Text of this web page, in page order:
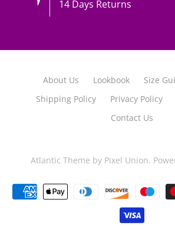
14 Days Returns
About Us Lookbook Size
Shipping Policy
Privacy Policy
Contact Us
Atlantic Theme by Pixel Union.